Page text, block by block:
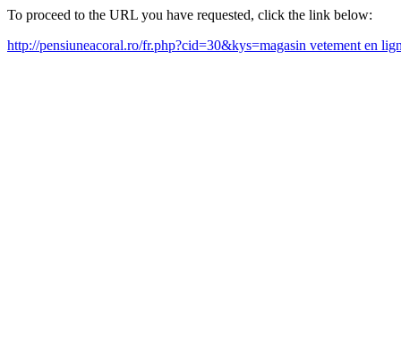
To proceed to the URL you have requested, click the link below:
http://pensiuneacoral.ro/fr.php?cid=30&kys=magasin vetement en